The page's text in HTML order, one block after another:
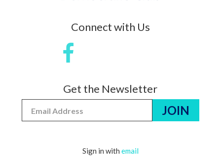
Connect with Us
Get the Newsletter
Sign in with email